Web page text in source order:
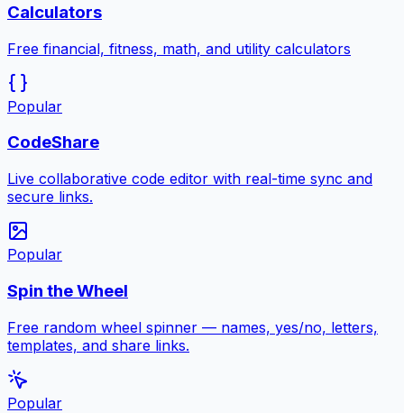
Calculators
Free financial, fitness, math, and utility calculators
Popular
CodeShare
Live collaborative code editor with real-time sync and
secure links.
Popular
Spin the Wheel
Free random wheel spinner — names, yes/no, letters,
templates, and share links.
Popular